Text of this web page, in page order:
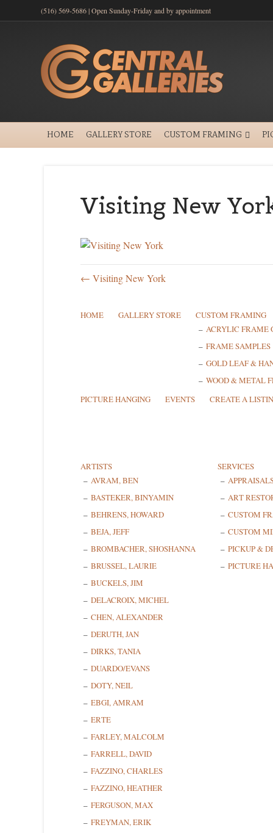
(516) 569-5686 | Open Sunday-Friday and by appointment
HOME GALLERY STORE CUSTOM FRAMING
Visiting New
← Visiting New York
HOME GALLERY STORE
CUSTOM FRAMING
ACRYLIC FRAME
FRAME SAMPLES
GOLD LEAF &
WOOD & METAL
PICTURE HANGING
EVENTS CREATE A
ARTISTS
AVRAM, BEN
BASTEKER, BINYAMIN
BEHRENS, HOWARD
BEJA, JEFF
BROMBACHER, SHOSHANNA
BRUSSEL, LAURIE
BUCKELS, JIM
DELACROIX, MICHEL
CHEN, ALEXANDER
DERUTH, JAN
DIRKS, TANIA
DUARDO/EVANS
DOTY, NEIL
EBGI, AMRAM
ERTE
FARLEY, MALCOLM
FARRELL, DAVID
FAZZINO, CHARLES
FAZZINO, HEATHER
FERGUSON, MAX
FREYMAN, ERIK
SERVICES
ART
CUSTOM
CUSTOM
PICKUP &
PICTURE